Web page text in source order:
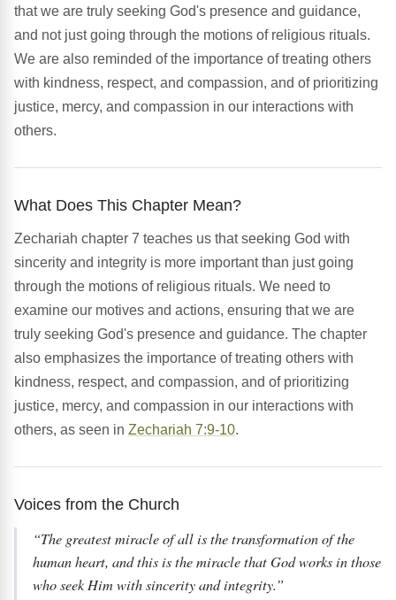
that we are truly seeking God's presence and guidance,
and not just going through the motions of religious rituals.
We are also reminded of the importance of treating others
with kindness, respect, and compassion, and of prioritizing
justice, mercy, and compassion in our interactions with
others.
What Does This Chapter Mean?
Zechariah chapter 7 teaches us that seeking God with
sincerity and integrity is more important than just going
through the motions of religious rituals. We need to
examine our motives and actions, ensuring that we are
truly seeking God's presence and guidance. The chapter
also emphasizes the importance of treating others with
kindness, respect, and compassion, and of prioritizing
justice, mercy, and compassion in our interactions with
others, as seen in Zechariah 7:9-10.
Voices from the Church
“The greatest miracle of all is the transformation of the
human heart, and this is the miracle that God works in those
who seek Him with sincerity and integrity.”